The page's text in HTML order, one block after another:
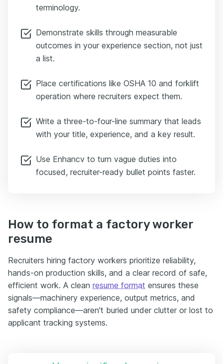
terminology.
Demonstrate skills through measurable
outcomes in your experience section, not just
a list.
Place certifications like OSHA 10 and forklift
operation where recruiters expect them.
Write a three-to-four-line summary that leads
with your title, experience, and a key result.
Use Enhancv to turn vague duties into
focused, recruiter-ready bullet points faster.
How to format a factory worker
resume
Recruiters hiring factory workers prioritize reliability,
hands-on production skills, and a clear record of safe,
efficient work. A clean resume format ensures these
signals—machinery experience, output metrics, and
safety compliance—aren't buried under clutter or lost to
applicant tracking systems.